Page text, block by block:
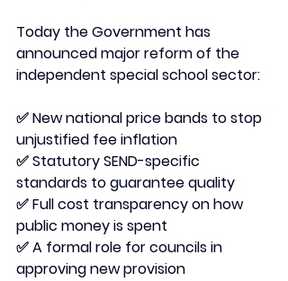
Today the Government has
announced major reform of the
independent special school sector:
✅ New national price bands to stop
unjustified fee inflation
✅ Statutory SEND-specific
standards to guarantee quality
✅ Full cost transparency on how
public money is spent
✅ A formal role for councils in
approving new provision